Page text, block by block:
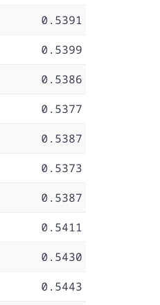
0.5391
0.5399
0.5386
0.5377
0.5387
0.5373
0.5387
0.5411
0.5430
0.5443